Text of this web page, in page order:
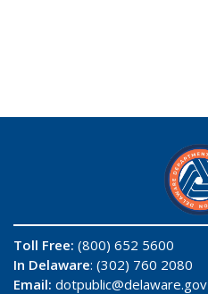
Toll Free: (800) 652 5600
In Delaware: (302) 760 2080
Email: dotpublic@delaware.gov